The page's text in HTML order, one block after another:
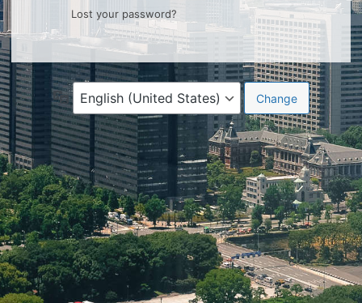
Lost your password?
Language